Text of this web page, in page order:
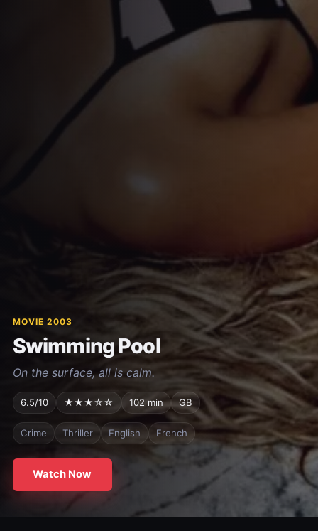
MOVIE 2003
Swimming Pool
On the surface, all is calm.
6.5/10 ★★★☆☆ 102 min GB
Crime Thriller English French
Watch Now